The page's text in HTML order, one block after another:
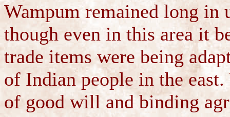
Wampum remained long in
though even in this area it
trade items were being
of Indian people in the
of good will and binding